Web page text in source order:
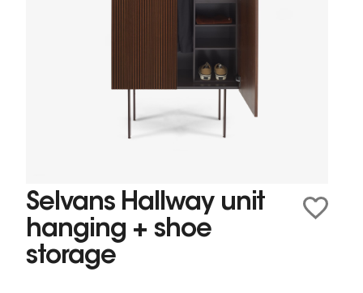
Selvans Hallway unit
hanging + shoe
storage